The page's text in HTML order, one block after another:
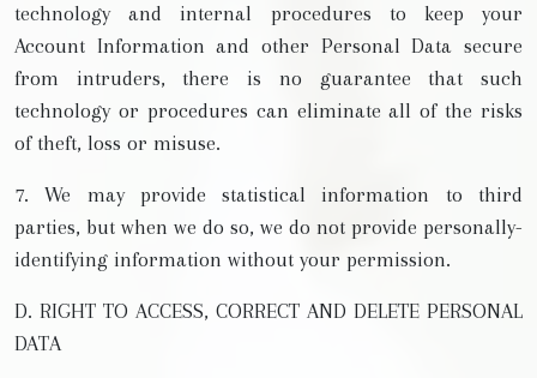
technology and internal procedures to keep your
Account Information and other Personal Data secure
from intruders, there is no guarantee that such
technology or procedures can eliminate all of the risks
of theft, loss or misuse.
7. We may provide statistical information to third
parties, but when we do so, we do not provide personally-
identifying information without your permission.
D. RIGHT TO ACCESS, CORRECT AND DELETE PERSONAL
DATA